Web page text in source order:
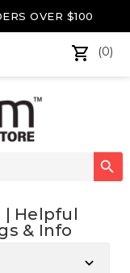
OVER $100
(0)

| Helpful
& Info
keyboard_arrow_down